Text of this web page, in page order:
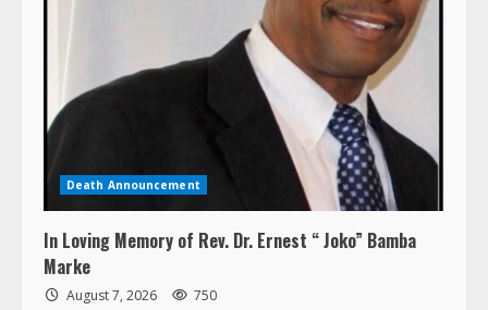
Death Announcement
In Loving Memory of Rev. Dr. Ernest “ Joko” Bamba
Marke
August 7, 2026 750